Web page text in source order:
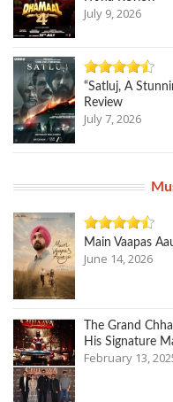
July 9, 2026
“Satluj, A
Review
July 7, 2026
Main Vaapas
June 14, 2026
The Grand
His Signature
February 13,